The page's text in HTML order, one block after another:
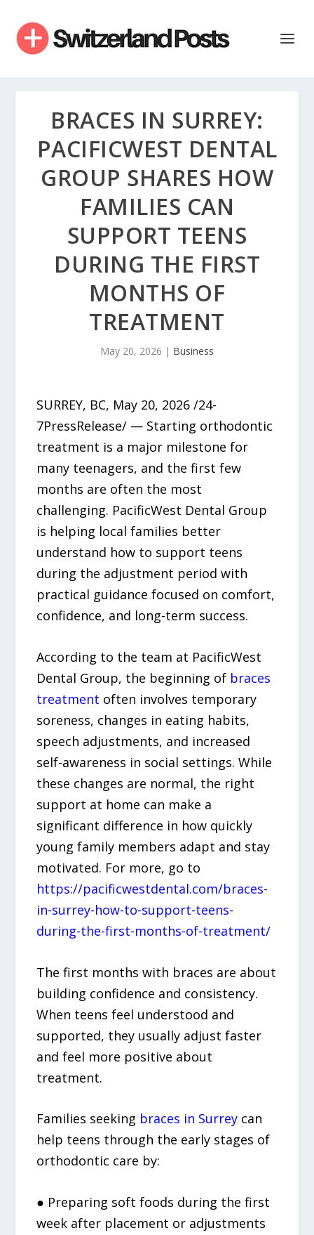
BRACES IN SURREY:
PACIFICWEST DENTAL
GROUP SHARES HOW
FAMILIES CAN
SUPPORT TEENS
DURING THE FIRST
MONTHS OF
TREATMENT
May 20, 2026 | Business
SURREY, BC, May 20, 2026 /24-
7PressRelease/ — Starting orthodontic
treatment is a major milestone for
many teenagers, and the first few
months are often the most
challenging. PacificWest Dental Group
is helping local families better
understand how to support teens
during the adjustment period with
practical guidance focused on comfort,
confidence, and long-term success.
According to the team at PacificWest
Dental Group, the beginning of braces
treatment often involves temporary
soreness, changes in eating habits,
speech adjustments, and increased
self-awareness in social settings. While
these changes are normal, the right
support at home can make a
significant difference in how quickly
young family members adapt and stay
motivated. For more, go to
https://pacificwestdental.com/braces-
in-surrey-how-to-support-teens-
during-the-first-months-of-treatment/
The first months with braces are about
building confidence and consistency.
When teens feel understood and
supported, they usually adjust faster
and feel more positive about
treatment.
Families seeking braces in Surrey can
help teens through the early stages of
orthodontic care by:
● Preparing soft foods during the first
week after placement or adjustments